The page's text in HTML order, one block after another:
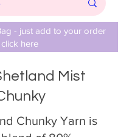
- just add to your order
click here
Mist
Chunky Yarn is